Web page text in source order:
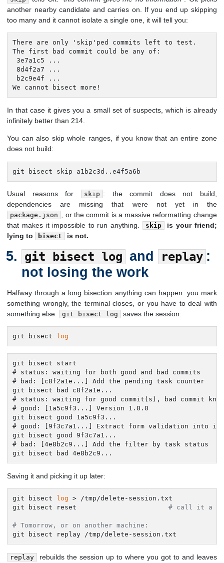
another nearby candidate and carries on. If you end up skipping
too many and it cannot isolate a single one, it will tell you:
There are only 'skip'ped commits left to test.
The first bad commit could be any of:
3e7a1c5 ...
8d4f2a7 ...
b2c9e4f ...
We cannot bisect more!
In that case it gives you a small set of suspects, which is already
infinitely better than 214.
You can also skip whole ranges, if you know that an entire zone
does not build:
git bisect skip a1b2c3d..e4f5a6b
Usual reasons for skip : the commit does not build,
dependencies are missing that were not yet in the
package.json
, or the commit is a massive reformatting change
that makes it impossible to run anything.
skip
is your friend;
lying to
bisect is not.
git bisect log and replay :
not losing the work
Halfway through a long bisection anything can happen: you mark
something wrongly, the terminal closes, or you have to deal with
something else.
git bisect log saves the session:
git bisect log
git bisect start
# status: waiting for both good and bad commits
# bad: [c8f2a1e...] Add the pending task counter
git bisect bad c8f2a1e...
# status: waiting for good commit(s), bad commit
# good: [1a5c9f3...] Version 1.0.0
git bisect good 1a5c9f3...
# good: [9f3c7a1...] Extract form validation into its
git bisect good 9f3c7a1...
# bad: [4e8b2c9...] Add the filter by task status
git bisect bad 4e8b2c9...
Saving it and picking it up later:
git bisect log > /tmp/delete-session.txt
git bisect reset # call it a
# Tomorrow, or on another machine:
git bisect replay /tmp/delete-session.txt
replay rebuilds the session up to where you got to and leaves